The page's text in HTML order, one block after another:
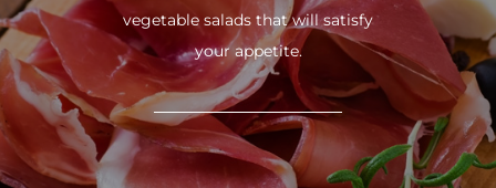
vegetable salads that will satisfy
your appetite.